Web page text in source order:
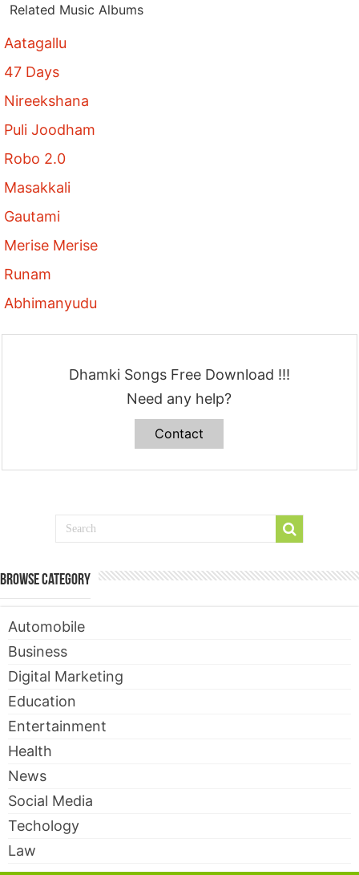
Related Music Albums
Aatagallu
47 Days
Nireekshana
Puli Joodham
Robo 2.0
Masakkali
Gautami
Merise Merise
Runam
Abhimanyudu
Dhamki Songs Free Download !!!
Need any help?
Contact
Browse Category
Automobile
Business
Digital Marketing
Education
Entertainment
Health
News
Social Media
Techology
Law